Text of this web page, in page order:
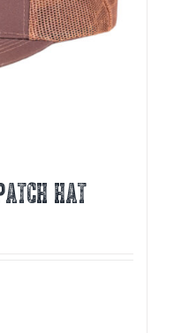
HAT